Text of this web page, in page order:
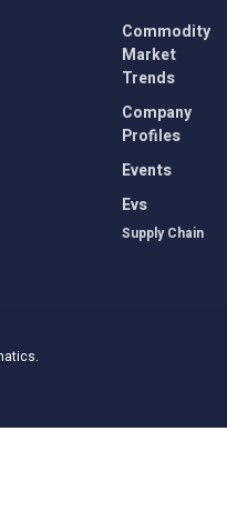
Commodity
Market
Trends
Company
Profiles
Events
Evs
Supply Chain
.